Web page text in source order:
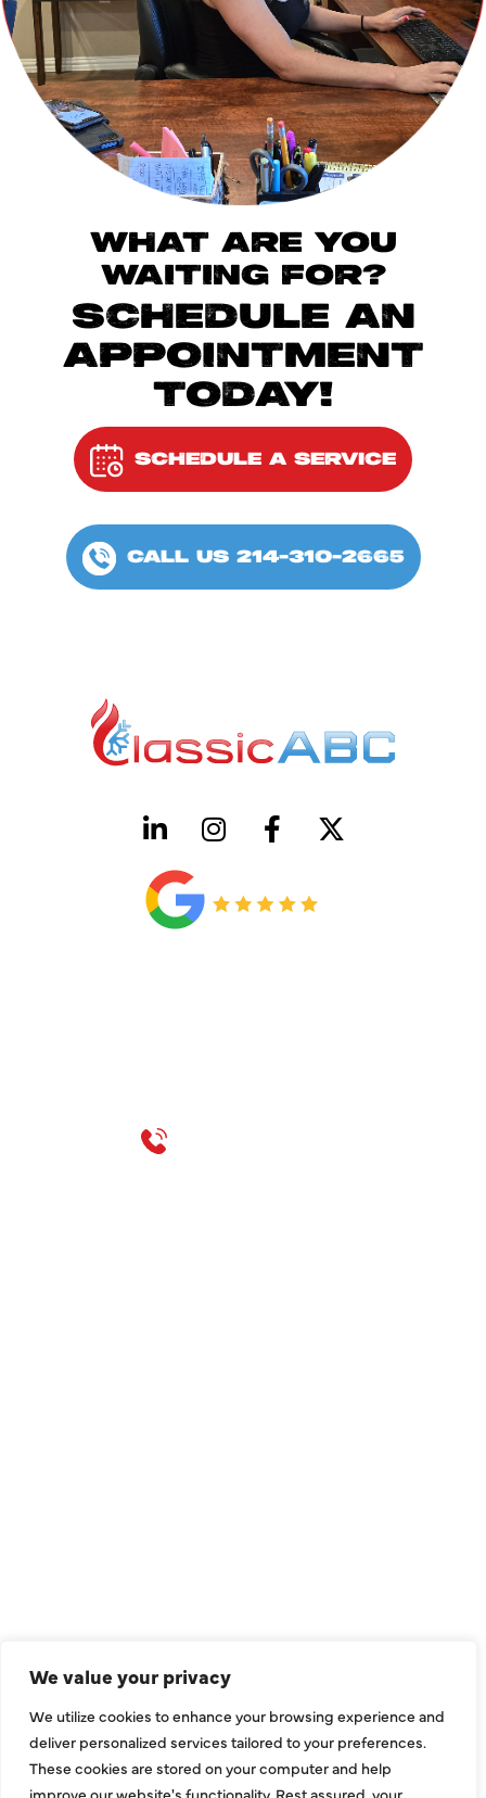
We value your privacy
We utilize cookies to enhance your browsing experience and
deliver personalized services tailored to your preferences.
These cookies are stored on your computer and help
improve our website's functionality. Rest assured, your
WHAT ARE YOU
WAITING FOR?
SCHEDULE AN
APPOINTMENT
TODAY!
SCHEDULE A SERVICE
CALL US 214-310-2665
Call 214-310-2665
Indoor Air Quality
About Us
Specials